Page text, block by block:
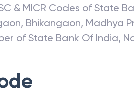
& MICR Codes of State
, Bhikangaon, Madhya
of State Bank Of India,